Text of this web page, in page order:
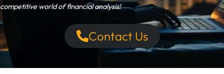
competitive world of financial analysis!
Contact Us